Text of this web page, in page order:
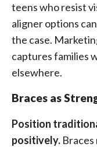
teens who resist
aligner options
the case.
captures families
elsewhere.
Braces as
Position
positively.